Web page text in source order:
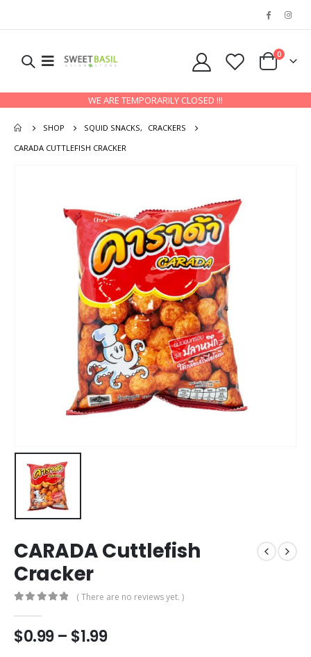
0
WE ARE TEMPORARILY CLOSED !!!
SHOP SQUID SNACKS,
CRACKERS
CARADA CUTTLEFISH CRACKER
CARADA Cuttlefish
Cracker
( There are no reviews yet. )
$0.99 – $1.99Price